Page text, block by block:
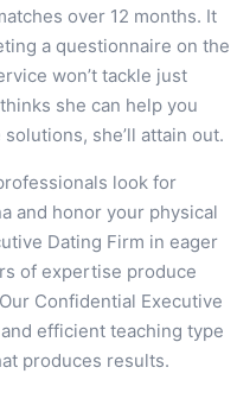
over 12 months. It
a questionnaire on the
won’t tackle just
she can help you
she’ll attain out.
look for
and honor your physical
Dating Firm in eager
of expertise produce
Confidential Executive
efficient teaching type
produces results.